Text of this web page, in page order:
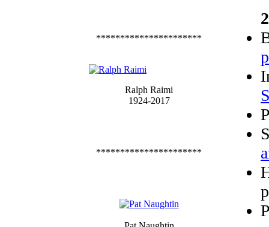
**********************
Ralph Raimi
1924-2017
**********************